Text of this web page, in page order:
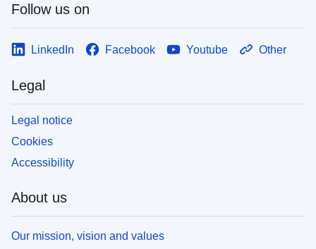
Follow us on
LinkedIn Facebook Youtube Other
Legal
Legal notice
Cookies
Accessibility
About us
Our mission, vision and values